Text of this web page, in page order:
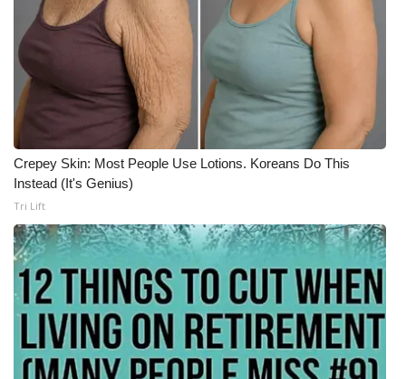
Crepey Skin: Most People Use Lotions. Koreans Do This
Instead (It's Genius)
Tri Lift